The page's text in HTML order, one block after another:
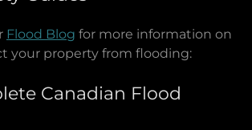
Flood Blog for more information on
your property from flooding:
Canadian Flood